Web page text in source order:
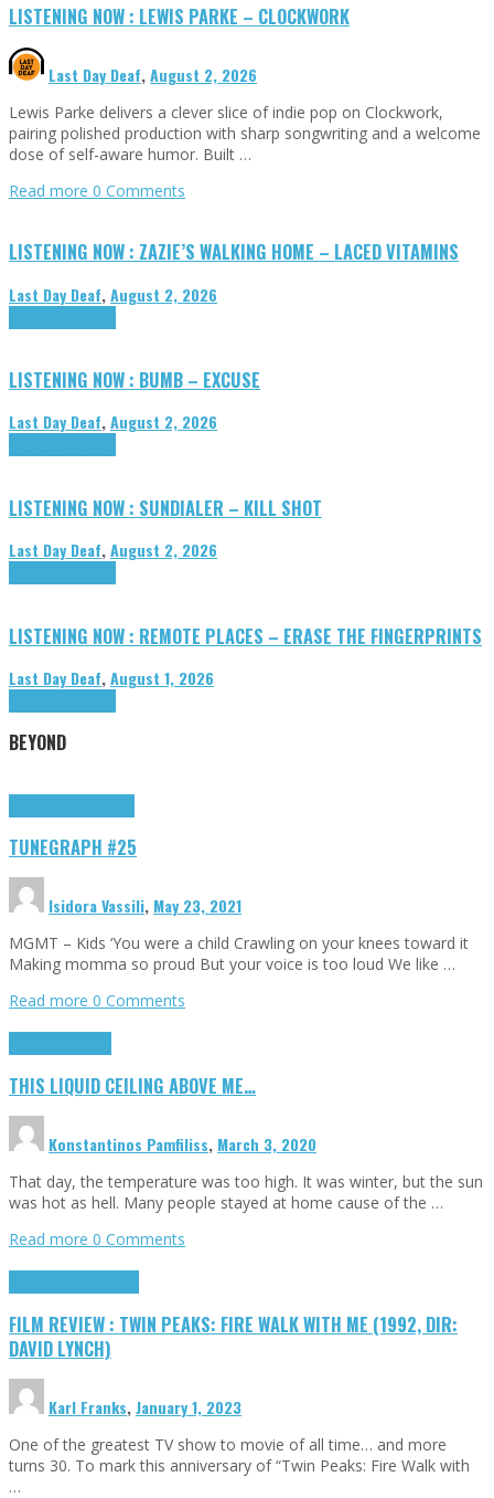
LISTENING NOW : LEWIS PARKE – CLOCKWORK
Last Day Deaf,August 2, 2026
Lewis Parke delivers a clever slice of indie pop on Clockwork,
pairing polished production with sharp songwriting and a welcome
dose of self-aware humor. Built …
Read more 0 Comments
LISTENING NOW : ZAZIE’S WALKING HOME – LACED VITAMINS
Last Day Deaf,August 2, 2026
LISTENING NOW : BUMB – EXCUSE
Last Day Deaf,August 2, 2026
LISTENING NOW : SUNDIALER – KILL SHOT
Last Day Deaf,August 2, 2026
LISTENING NOW : REMOTE PLACES – ERASE THE FINGERPRINTS
Last Day Deaf,August 1, 2026
BEYOND
TUNEGRAPH #25
Isidora Vassili, May 23, 2021
MGMT – Kids ‘You were a child Crawling on your knees toward it
Making momma so proud But your voice is too loud We like …
Read more 0 Comments
THIS LIQUID CEILING ABOVE ME…
Konstantinos Pamfiliss, March 3, 2020
That day, the temperature was too high. It was winter, but the sun
was hot as hell. Many people stayed at home cause of the …
Read more 0 Comments
FILM REVIEW : TWIN PEAKS: FIRE WALK WITH ME (1992, DIR:
DAVID LYNCH)
Karl Franks,January 1, 2023
One of the greatest TV show to movie of all time… and more
turns 30. To mark this anniversary of “Twin Peaks: Fire Walk with
…